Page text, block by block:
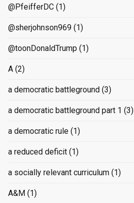
@PfeifferDC (1)
@sherjohnson969 (1)
@toonDonaldTrump (1)
A (2)
a democratic battleground (3)
a democratic battleground part 1 (3)
a democratic rule (1)
a reduced deficit (1)
a socially relevant curriculum (1)
A&M (1)